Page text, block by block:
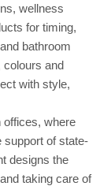
wellness
for timing,
bathroom
colours and
with style,
offices, where
support of state-
designs the
taking care of